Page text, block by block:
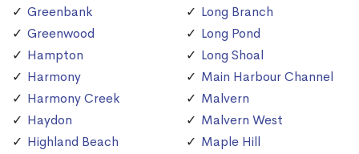
Greenbank
Greenwood
Hampton
Harmony
Harmony Creek
Haydon
Highland Beach
Long Branch
Long Pond
Long Shoal
Main Harbour Channel
Malvern
Malvern West
Maple Hill